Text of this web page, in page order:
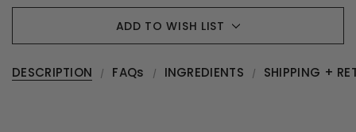
ADD TO WISH LIST
DESCRIPTION FAQs INGREDIENTS SHIPPING +